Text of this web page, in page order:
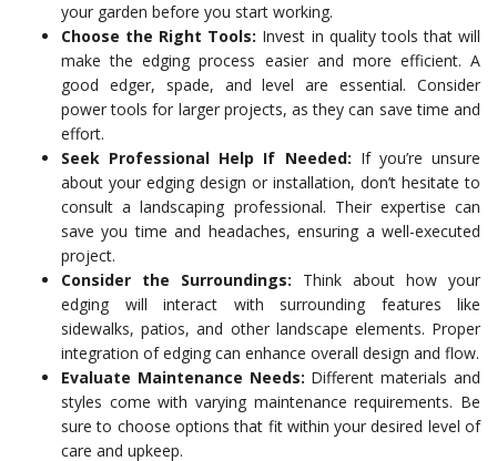
your garden before you start working.
Choose the Right Tools: Invest in quality tools that will
make the edging process easier and more efficient. A
good edger, spade, and level are essential. Consider
power tools for larger projects, as they can save time and
effort.
Seek Professional Help If Needed: If you’re unsure
about your edging design or installation, don’t hesitate to
consult a landscaping professional. Their expertise can
save you time and headaches, ensuring a well-executed
project.
Consider the Surroundings: Think about how your
edging will interact with surrounding features like
sidewalks, patios, and other landscape elements. Proper
integration of edging can enhance overall design and flow.
Evaluate Maintenance Needs: Different materials and
styles come with varying maintenance requirements. Be
sure to choose options that fit within your desired level of
care and upkeep.